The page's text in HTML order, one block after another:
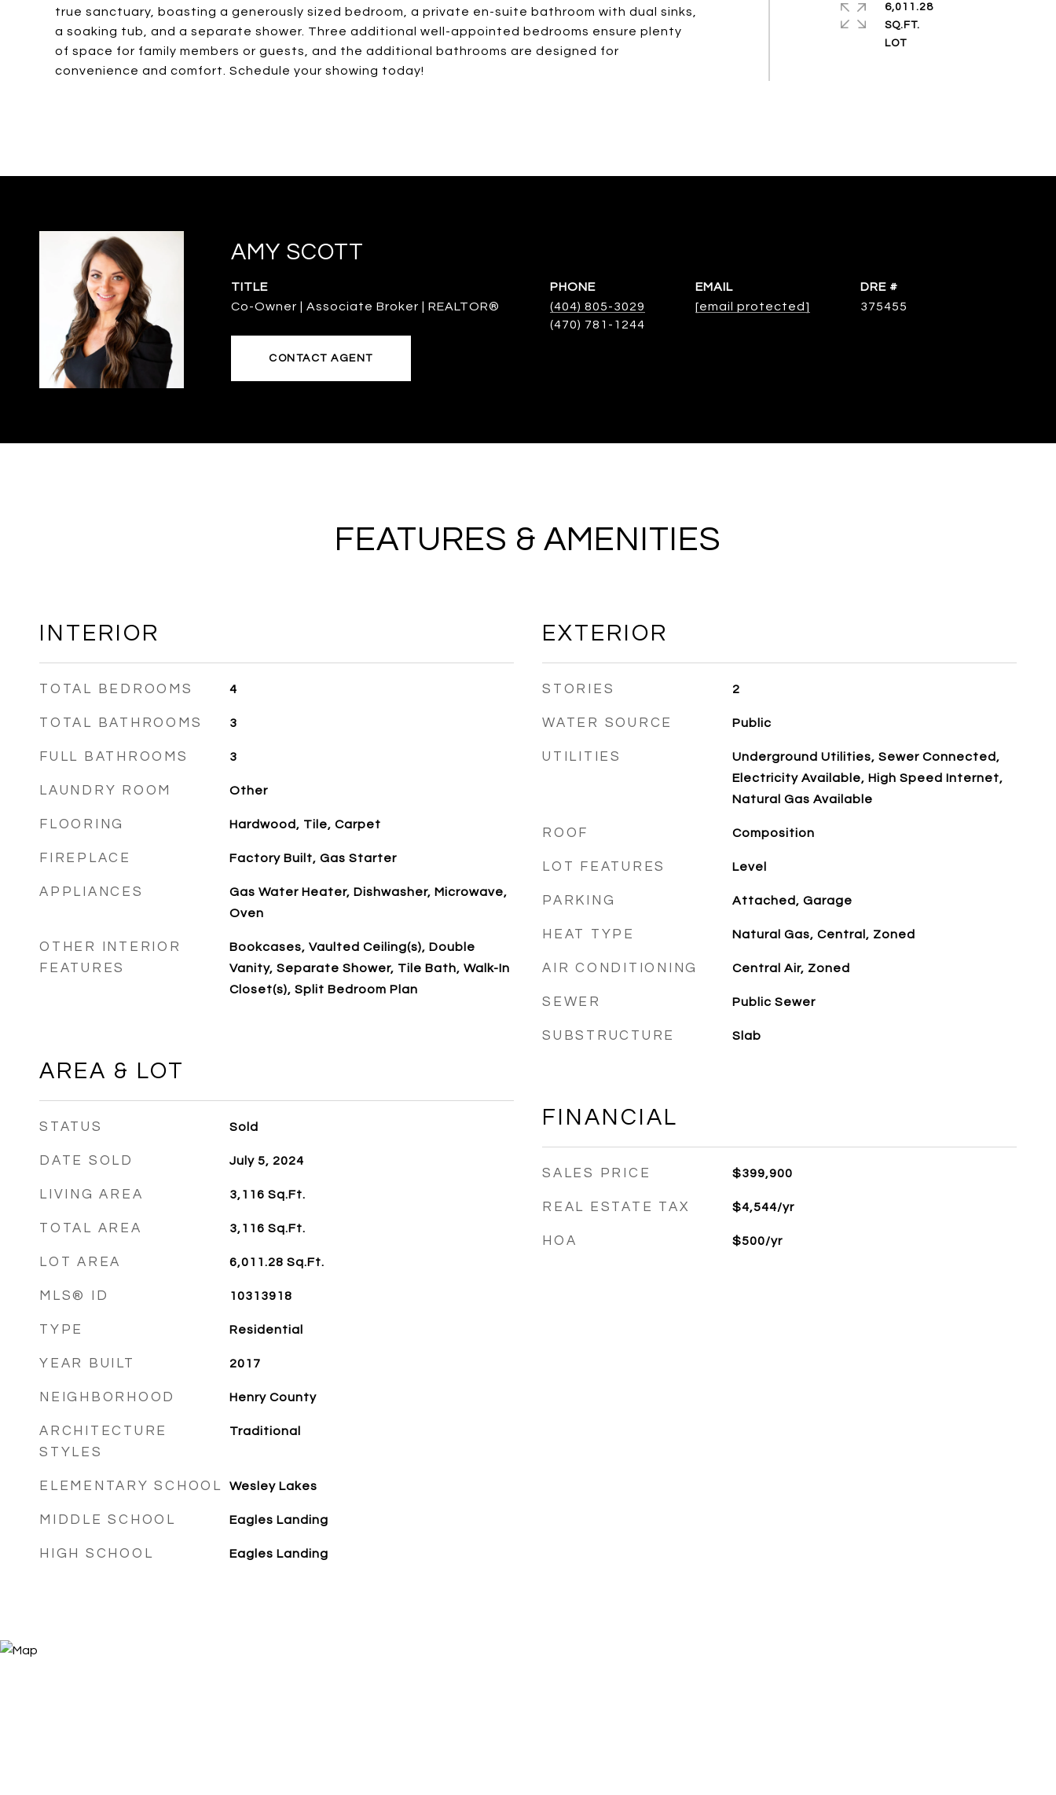
true sanctuary, boasting a generously sized bedroom, a private en-suite bathroom with dual sinks,
a soaking tub, and a separate shower. Three additional well-appointed bedrooms ensure plenty
of space for family members or guests, and the additional bathrooms are designed for
convenience and comfort. Schedule your showing today!
6,011.28
SQ.FT.
LOT
AMY SCOTT
TITLE
Co-Owner | Associate Broker | REALTOR®
PHONE
(404) 805-3029
EMAIL
[email protected]
DRE #
375455
CONTACT AGENT
FEATURES & AMENITIES
INTERIOR
TOTAL BEDROOMS 4
TOTAL BATHROOMS 3
FULL BATHROOMS 3
LAUNDRY ROOM Other
FLOORING Hardwood, Tile, Carpet
FIREPLACE Factory Built, Gas Starter
APPLIANCES
Gas Water Heater, Dishwasher, Microwave,
Oven
OTHER INTERIOR
FEATURES
Bookcases, Vaulted Ceiling(s), Double
Vanity, Separate Shower, Tile Bath, Walk-In
Closet(s), Split Bedroom Plan
AREA & LOT
STATUS Sold
DATE SOLD July 5, 2024
LIVING AREA 3,116 Sq.Ft.
TOTAL AREA 3,116 Sq.Ft.
LOT AREA 6,011.28 Sq.Ft.
MLS® ID 10313918
TYPE Residential
YEAR BUILT 2017
NEIGHBORHOOD Henry County
ARCHITECTURE
STYLES
Traditional
ELEMENTARY SCHOOL Wesley Lakes
MIDDLE SCHOOL Eagles Landing
HIGH SCHOOL Eagles Landing
EXTERIOR
STORIES 2
WATER SOURCE Public
UTILITIES
Underground Utilities, Sewer Connected,
Electricity Available, High Speed Internet,
Natural Gas Available
ROOF Composition
LOT FEATURES Level
PARKING Attached, Garage
HEAT TYPE Natural Gas, Central, Zoned
AIR CONDITIONING Central Air, Zoned
SEWER Public Sewer
SUBSTRUCTURE Slab
FINANCIAL
SALES PRICE $399,900
REAL ESTATE TAX $4,544/yr
HOA $500/yr